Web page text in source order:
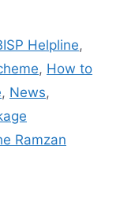
Helpline,
, How to
, News,
Ramzan